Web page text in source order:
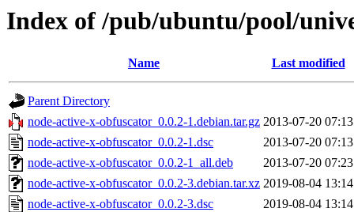
Index of /pub/ubuntu/pool/
Name Last modified
Parent Directory
node-active-x-obfuscator_0.0.2-1.debian.tar.gz 2013-07-20 07:13
node-active-x-obfuscator_0.0.2-1.dsc
2013-07-20 07:13
node-active-x-obfuscator_0.0.2-1_all.deb
2013-07-20 07:23
node-active-x-obfuscator_0.0.2-3.debian.tar.xz 2019-08-04 13:14
node-active-x-obfuscator_0.0.2-3.dsc
2019-08-04 13:14